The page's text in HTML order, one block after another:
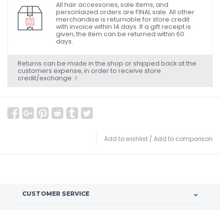
All hair accessories, sale items, and
personlaized orders are FINAL sale. All other
merchandise is returnable for store credit
with invoice within 14 days. If a gift receipt is
given, the item can be returned within 60
days.
Returns can be made in the shop or shipped back at the
customers expense, in order to receive store
credit/exchange.
Add to wishlist / Add to comparison
CUSTOMER SERVICE